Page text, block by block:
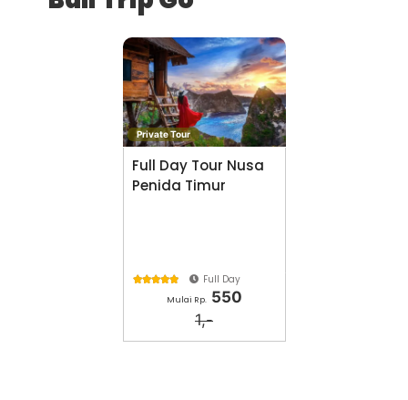
Private Tour
Full Day Tour Nusa
Penida Timur
 Full Day
Mulai Rp. 550
1,-